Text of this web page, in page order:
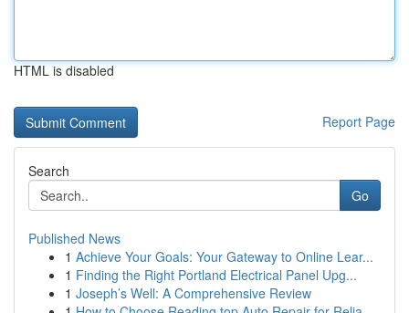
HTML is disabled
Report Page
Search
Go
Published News
1 Achieve Your Goals: Your Gateway to Online Lear...
1 Finding the Right Portland Electrical Panel Upg...
1 Joseph’s Well: A Comprehensive Review